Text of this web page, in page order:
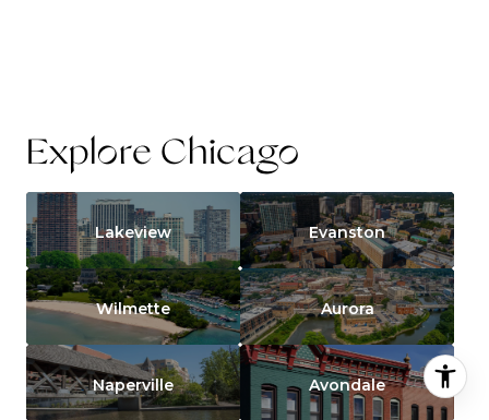
Explore Chicago
Lakeview Evanston
Wilmette Aurora
Naperville Avondale